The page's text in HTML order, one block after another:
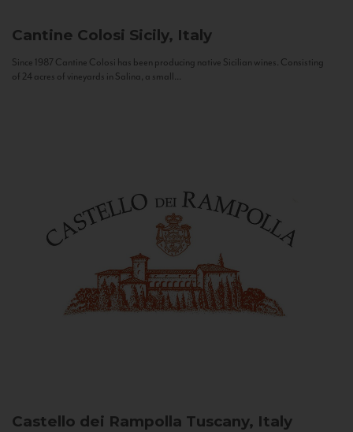
Cantine Colosi Sicily, Italy
Since 1987 Cantine Colosi has been producing native Sicilian wines. Consisting
of 24 acres of vineyards in Salina, a small...
Castello dei Rampolla Tuscany, Italy